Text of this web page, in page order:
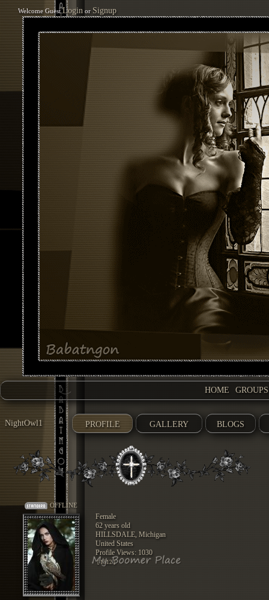
Welcome GuestLogin or Signup
HOME GROUPS
NightOwl1 PROFILE GALLERY BLOGS
OFFLINE
Female
62 years old
HILLSDALE, Michigan
United States
Profile Views: 1030
[ 1512 ]